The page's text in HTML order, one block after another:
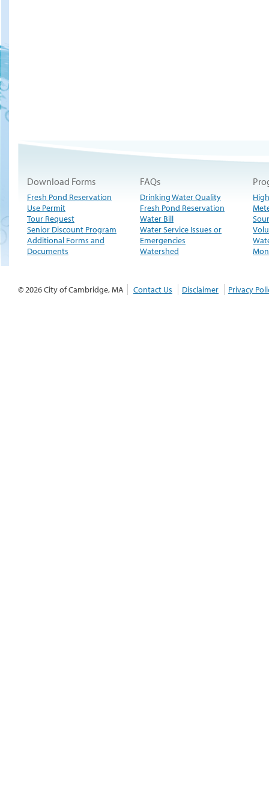
Download Forms
Fresh Pond Reservation
Use Permit
Tour Request
Senior Discount Program
Additional Forms and
Documents
FAQs
Drinking Water Quality
Fresh Pond Reservation
Water Bill
Water Service Issues or
Emergencies
Watershed
© 2026 City of Cambridge, MA Contact Us Disclaimer Privacy